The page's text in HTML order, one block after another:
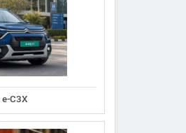
C3X